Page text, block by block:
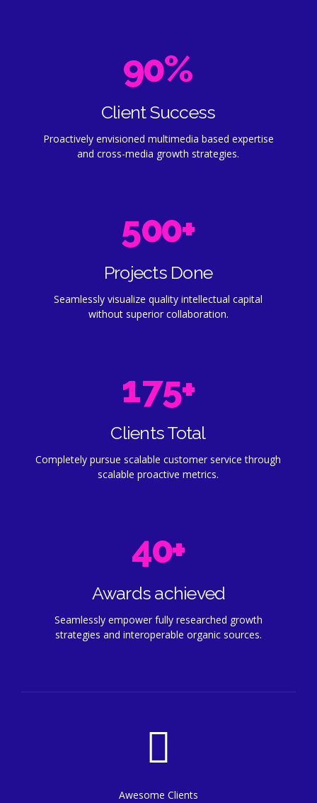
9
0
0%
Client Success
Proactively envisioned multimedia based expertise
and cross-media growth strategies.
1
2
3
5
6
7
9
0
6
7
8
0
6
7
8
0+
Projects Done
Seamlessly visualize quality intellectual capital
without superior collaboration.
1
2
3
5
6
7
8
9
0
1
3
4
5
7
8
9
1
2
3
5
6
7
9
0
+
Clients Total
Completely pursue scalable customer service through
scalable proactive metrics.
0
1
2
4
5
6
8
9
0
1
2
3
4
6
7
8
0+
Awards achieved
Seamlessly empower fully researched growth
strategies and interoperable organic sources.
Awesome Clients